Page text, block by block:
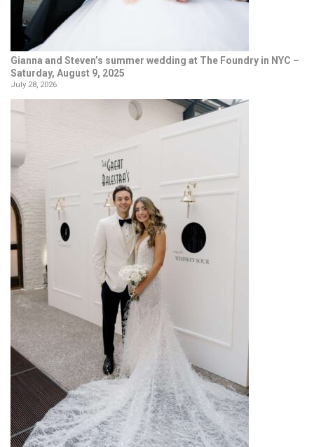
Gianna and Steven’s summer wedding at The Foundry in NYC –
Saturday, August 9, 2025
July 28, 2026